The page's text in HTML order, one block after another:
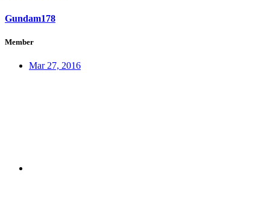
Gundam178
Member
Mar 27, 2016